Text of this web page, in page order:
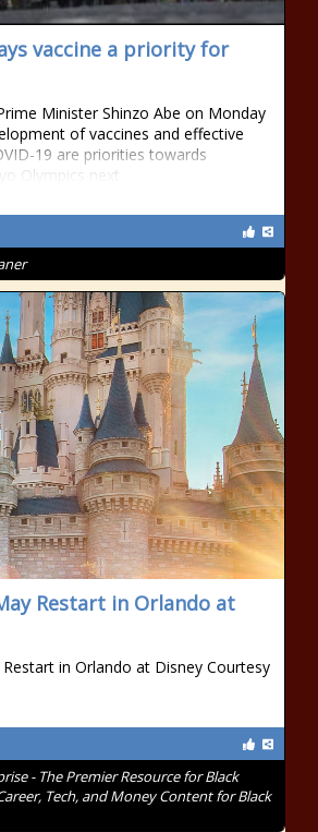
vaccine a priority for
Minister Shinzo Abe on Monday
of vaccines and effective
19 are priorities towards
Olympics next
Restart in Orlando at
in Orlando at Disney Courtesy
- The Premier Resource for Black
Tech, and Money Content for Black